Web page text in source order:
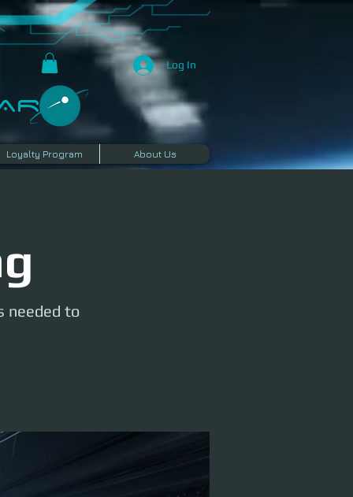
Log In
Loyalty Program About Us
needed to